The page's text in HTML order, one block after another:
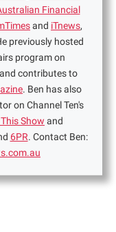
Financial
and iTnews,
previously hosted
program on
contributes to
. Ben has also
on Channel Ten's
Show and
6PR. Contact Ben: